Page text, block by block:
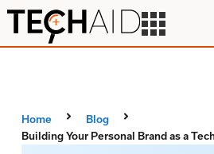
Home
Blog
Building Your Personal Brand as a